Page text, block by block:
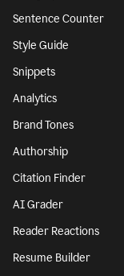
Sentence Counter
Style Guide
Snippets
Analytics
Brand Tones
Authorship
Citation Finder
AI Grader
Reader Reactions
Resume Builder